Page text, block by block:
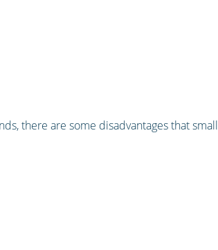
there are some disadvantages that small